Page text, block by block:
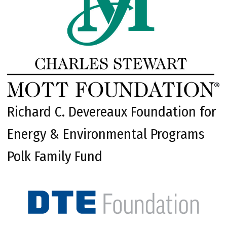
Richard C. Devereaux Foundation for
Energy & Environmental Programs
Polk Family Fund